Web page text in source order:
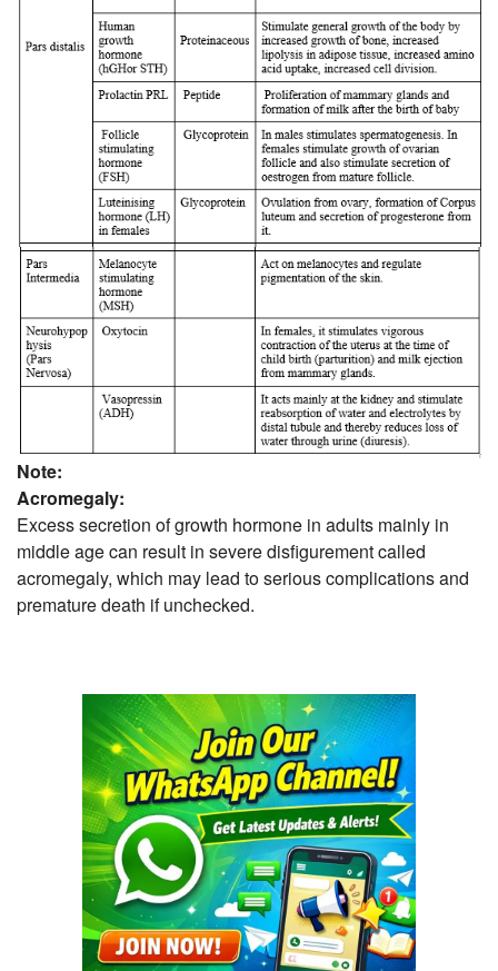
Note:
Acromegaly:
Excess secretion of growth hormone in adults mainly in
middle age can result in severe disfigurement called
acromegaly, which may lead to serious complications and
premature death if unchecked.